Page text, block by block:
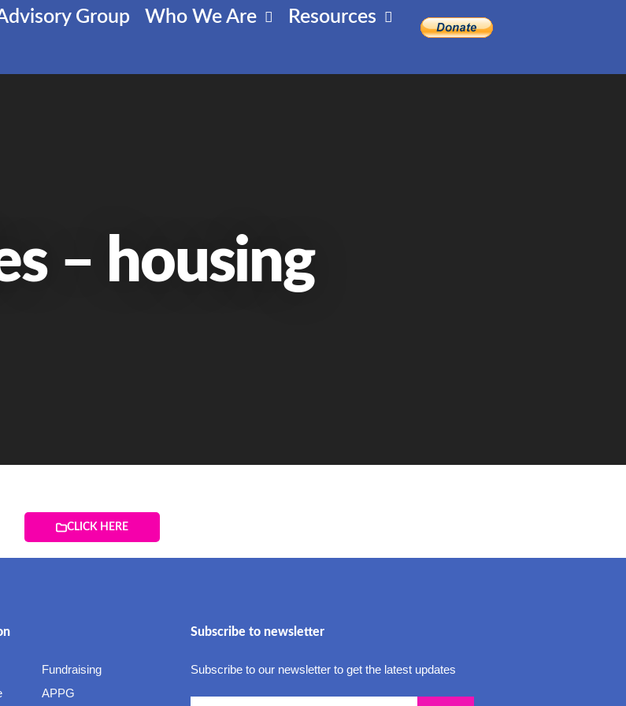
Group Who We Are Resources
– housing
CLICK HERE
Fundraising
APPG
Subscribe to newsletter
Subscribe to our newsletter to get the latest updates